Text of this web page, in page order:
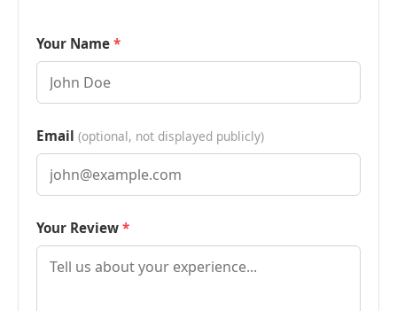
Your Name
Email (optional, not displayed publicly)
Your Review